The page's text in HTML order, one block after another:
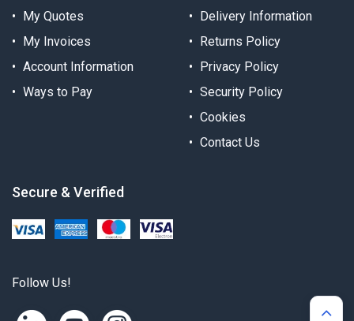
My Quotes
My Invoices
Account Information
Ways to Pay
Delivery Information
Returns Policy
Privacy Policy
Security Policy
Cookies
Contact Us
Secure & Verified
Follow Us!